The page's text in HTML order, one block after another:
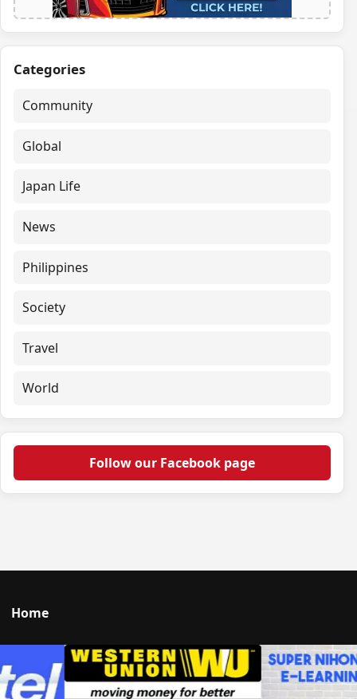
Categories
Community
Global
Japan Life
News
Philippines
Society
Travel
World
Follow our Facebook page
Home
Talk to us
© 2026 Portal Japan. All rights reserved.